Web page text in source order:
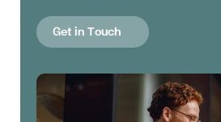
Get in Touch